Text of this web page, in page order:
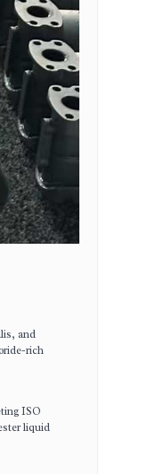
and
rich
ISO
liquid